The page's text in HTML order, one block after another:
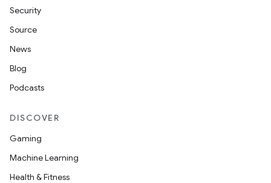
Security
Source
News
Blog
Podcasts
DISCOVER
Gaming
Machine Learning
Health & Fitness